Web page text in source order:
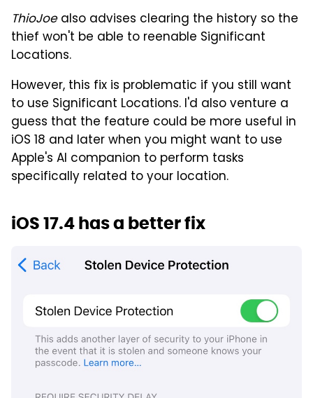
ThioJoealso advises clearing the history so the
thief won't be able to reenable Significant
Locations.
However, this fix is problematic if you still want
to use Significant Locations. I'd also venture a
guess that the feature could be more useful in
iOS 18 and later when you might want to use
Apple's AI companion to perform tasks
specifically related to your location.
iOS 17.4 has a better fix